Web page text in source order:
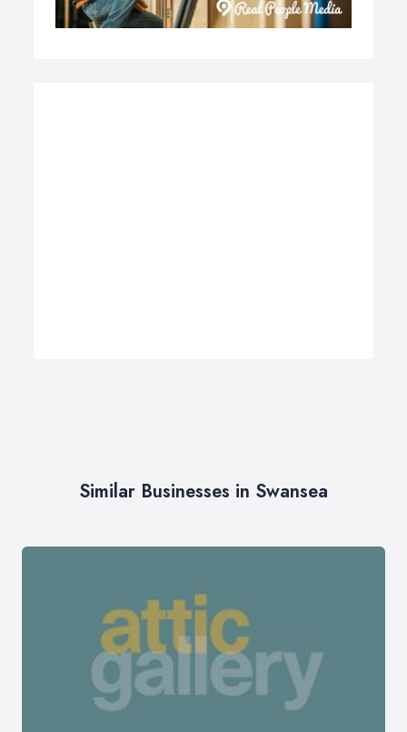
Similar Businesses in Swansea